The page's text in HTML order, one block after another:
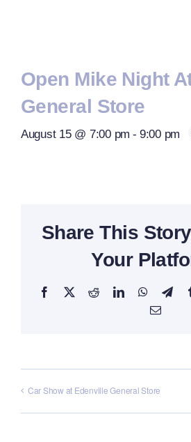
Open Mike Night
General Store
August 15 @ 7:00 pm - 9:00 pm
Share This
Your
Facebook
X RedditLinkedIn
Email
Car Show at Edenville General Store